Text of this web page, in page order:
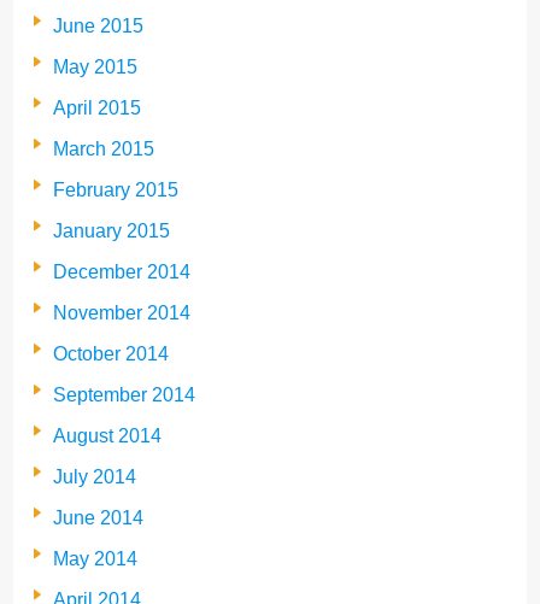
June 2015
May 2015
April 2015
March 2015
February 2015
January 2015
December 2014
November 2014
October 2014
September 2014
August 2014
July 2014
June 2014
May 2014